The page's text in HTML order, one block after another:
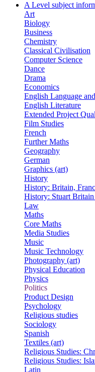
A Level subject
Art
Biology
Business
Chemistry
Classical Civilisation
Computer Science
Dance
Drama
Economics
English Language
English Literature
Extended Project
Film Studies
French
Further Maths
Geography
German
Graphics (art)
History
History: Britain,
History: Stuart
Law
Maths
Core Maths
Media Studies
Music
Music Technology
Photography (art)
Physical Education
Physics
Politics
Product Design
Psychology
Religious studies
Sociology
Spanish
Textiles (art)
Religious Studies:
Religious Studies:
Latin